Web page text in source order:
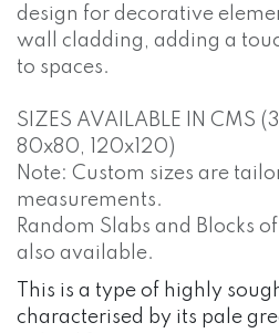
design for decorative
wall cladding, adding a
to spaces.
SIZES AVAILABLE IN CMS
80x80, 120x120)
Note: Custom sizes are
measurements.
Random Slabs and Blocks
also available.
This is a type of highly
characterised by its pale